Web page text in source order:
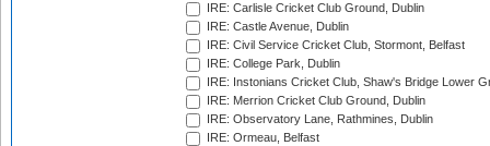
IRE: Carlisle Cricket Club Ground, Dublin
IRE: Castle Avenue, Dublin
IRE: Civil Service Cricket Club, Stormont, Belfast
IRE: College Park, Dublin
IRE: Instonians Cricket Club, Shaw's Bridge Lower
IRE: Merrion Cricket Club Ground, Dublin
IRE: Observatory Lane, Rathmines, Dublin
IRE: Ormeau, Belfast